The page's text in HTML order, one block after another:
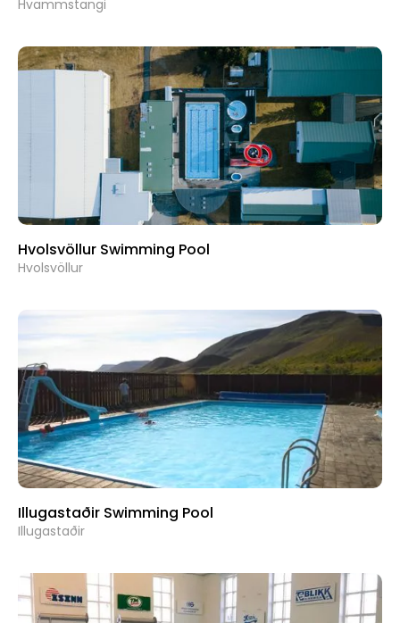
Hvammstangi
Hvolsvöllur Swimming Pool
Hvolsvöllur
Illugastaðir Swimming Pool
Illugastaðir